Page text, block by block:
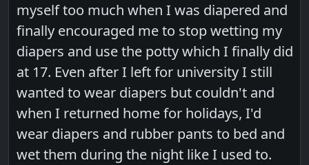
myself too much when I was diapered and
finally encouraged me to stop wetting my
diapers and use the potty which I finally did
at 17. Even after I left for university I still
wanted to wear diapers but couldn't and
when I returned home for holidays, I'd
wear diapers and rubber pants to bed and
wet them during the night like I used to.